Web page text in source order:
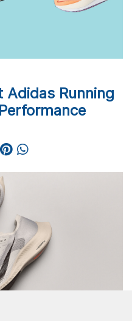
Adidas Running